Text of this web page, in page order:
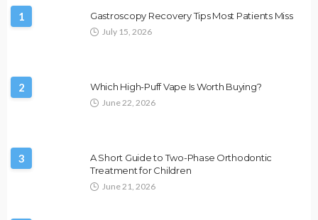
1 Gastroscopy Recovery Tips Most Patients Miss
July 15, 2026
2 Which High-Puff Vape Is Worth Buying?
June 22, 2026
3
A Short Guide to Two-Phase Orthodontic
Treatment for Children
June 21, 2026